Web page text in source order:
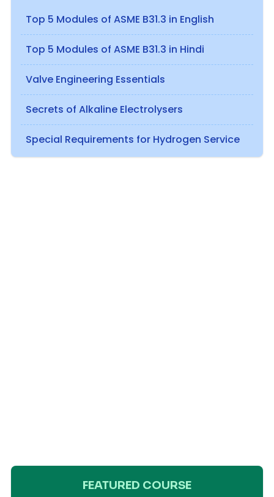
Top 5 Modules of ASME B31.3 in English
Top 5 Modules of ASME B31.3 in Hindi
Valve Engineering Essentials
Secrets of Alkaline Electrolysers
Special Requirements for Hydrogen Service
FEATURED COURSE